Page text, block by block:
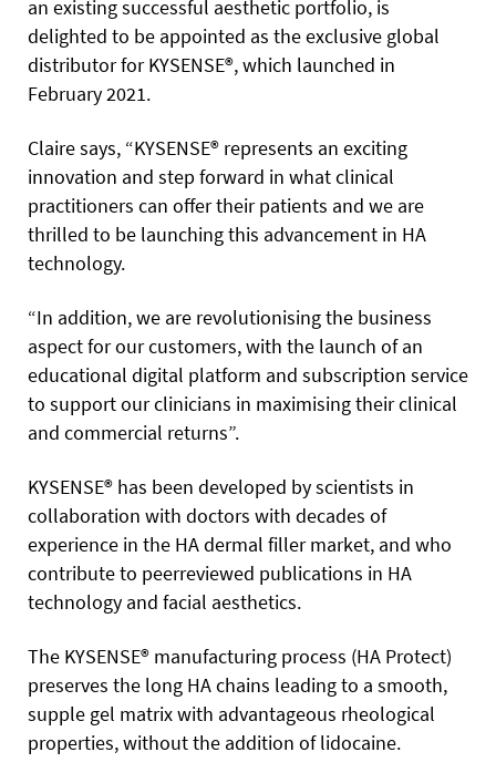
an existing successful aesthetic portfolio, is
delighted to be appointed as the exclusive global
distributor for KYSENSE®, which launched in
February 2021.
Claire says, “KYSENSE® represents an exciting
innovation and step forward in what clinical
practitioners can offer their patients and we are
thrilled to be launching this advancement in HA
technology.
“In addition, we are revolutionising the business
aspect for our customers, with the launch of an
educational digital platform and subscription service
to support our clinicians in maximising their clinical
and commercial returns”.
KYSENSE® has been developed by scientists in
collaboration with doctors with decades of
experience in the HA dermal filler market, and who
contribute to peerreviewed publications in HA
technology and facial aesthetics.
The KYSENSE® manufacturing process (HA Protect)
preserves the long HA chains leading to a smooth,
supple gel matrix with advantageous rheological
properties, without the addition of lidocaine.